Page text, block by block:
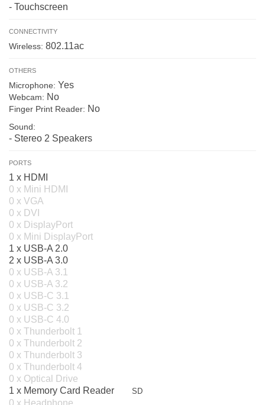
- Touchscreen
CONNECTIVITY
Wireless: 802.11ac
OTHERS
Microphone: Yes
Webcam: No
Finger Print Reader: No
Sound:
- Stereo 2 Speakers
PORTS
1 x HDMI
0 x Mini HDMI
0 x VGA
0 x DVI
0 x DisplayPort
0 x Mini DisplayPort
1 x USB-A 2.0
2 x USB-A 3.0
0 x USB-A 3.1
0 x USB-A 3.2
0 x USB-C 3.1
0 x USB-C 3.2
0 x USB-C 4.0
0 x Thunderbolt 1
0 x Thunderbolt 2
0 x Thunderbolt 3
0 x Thunderbolt 4
0 x Optical Drive
1 x Memory Card Reader
SD
0 x Headphone